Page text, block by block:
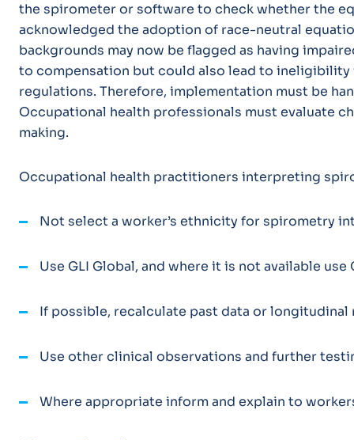
the spirometer or software to check whether the
acknowledged the adoption of race-neutral
backgrounds may now be flagged as having
to compensation but could also lead to
regulations. Therefore, implementation must be
Occupational health professionals must evaluate
making.
Occupational health practitioners interpreting
Not select a worker’s ethnicity for spirometry
Use GLI Global, and where it is not available use
If possible, recalculate past data or
Use other clinical observations and further
Where appropriate inform and explain to